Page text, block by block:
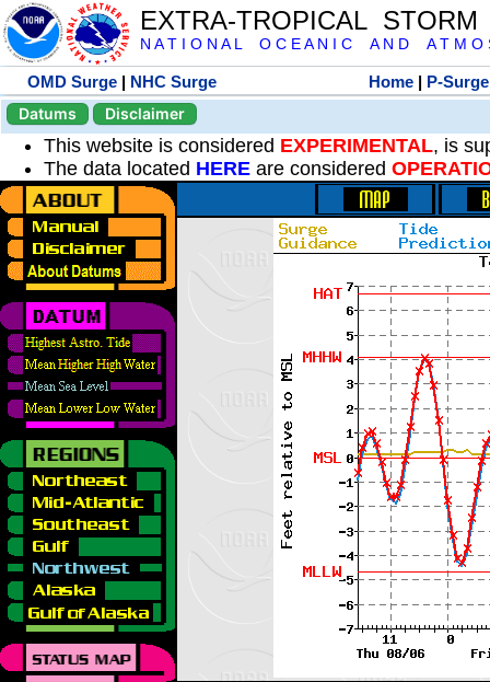
EXTRA-TROPICAL
N A T I O N A L O C E A N I C A N D A T M O
OMD Surge | NHC Surge Home | P-Surge
Datums
Disclaimer
This website is considered EXPERIMENTAL, is
The data located HERE are considered